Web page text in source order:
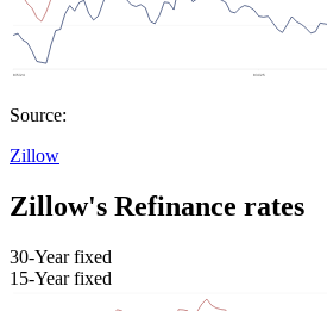
Source:
Zillow
Zillow's Refinance rates
30-Year fixed
15-Year fixed